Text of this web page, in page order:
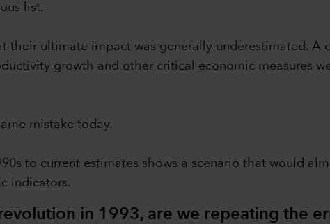
list.
their ultimate impact was generally underestimated. A
growth and other critical economic measures
mistake today.
to current estimates shows a scenario that would
indicators.
in 1993, are we repeating the